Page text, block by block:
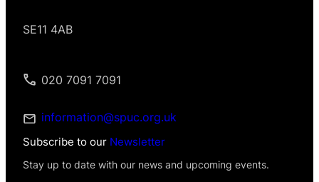
SE11 4AB
020 7091 7091
information@spuc.org.uk
Subscribe to our Newsletter
Stay up to date with our news and upcoming events.